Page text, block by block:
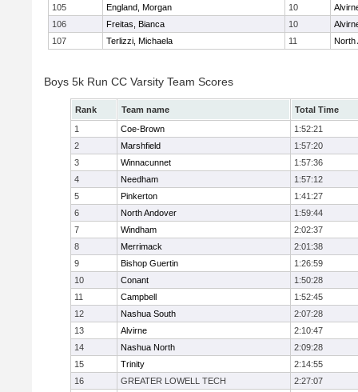
105 England, Morgan 10
106
Freitas, Bianca 10
107
Terlizzi, Michaela 11 North
Boys 5k Run CC Varsity Team Scores
Rank Team name
Total Time
1
Coe-Brown
1:52:21
2
Marshfield
1:57:20
3
Winnacunnet
1:57:36
4
Needham
1:57:12
5
Pinkerton
1:41:27
6
North Andover
1:59:44
7
Windham
2:02:37
8
Merrimack
2:01:38
9
Bishop Guertin
1:26:59
10
Conant
1:50:28
11
Campbell
1:52:45
12
Nashua South
2:07:28
13
Alvirne
2:10:47
14
Nashua North
2:09:28
15
Trinity
2:14:55
16
GREATER LOWELL TECH
2:27:07